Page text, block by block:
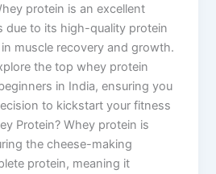
protein is an excellent
due to its high-quality protein
muscle recovery and growth.
the top whey protein
in India, ensuring you
to kickstart your fitness
Protein? Whey protein is
the cheese-making
protein, meaning it